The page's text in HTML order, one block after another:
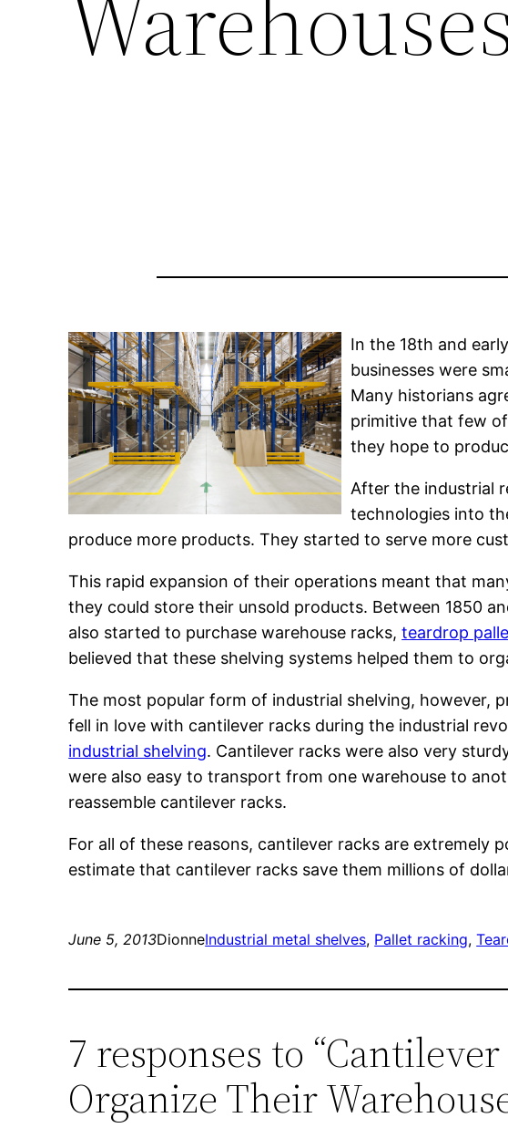
In the 18th and
businesses were
Many historians
primitive that few
they hope to
After the industrial
technologies into
produce more products. They started to serve more
This rapid expansion of their operations meant that
they could store their unsold products. Between 1850
also started to purchase warehouse racks,teardrop
believed that these shelving systems helped them to
The most popular form of industrial shelving, however,
fell in love with cantilever racks during the industrial
industrial shelving. Cantilever racks were also very
were also easy to transport from one warehouse to
reassemble cantilever racks.
For all of these reasons, cantilever racks are extremely
estimate that cantilever racks save them millions of
June 5, 2013DionneIndustrial metal shelves, Pallet racking,
7 responses to
Organize Their